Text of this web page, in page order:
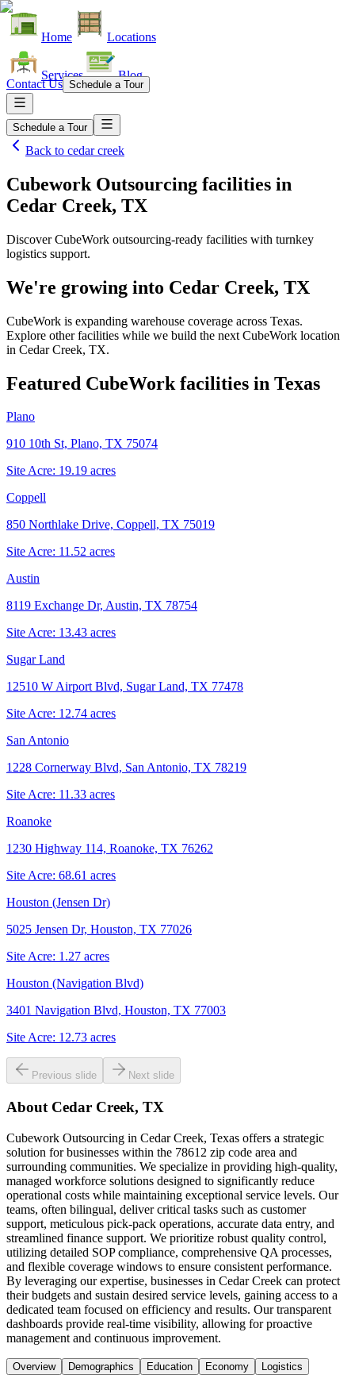
Home Locations
Services Blog
Contact Us Schedule a Tour
Schedule a Tour
Back to cedar creek
Cubework Outsourcing facilities in
Cedar Creek, TX
Discover CubeWork outsourcing-ready facilities with turnkey
logistics support.
We're growing into Cedar Creek, TX
CubeWork is expanding warehouse coverage across Texas.
Explore other facilities while we build the next CubeWork location
in Cedar Creek, TX.
Featured CubeWork facilities in Texas
Plano
910 10th St, Plano, TX 75074
Site Acre: 19.19 acres
Coppell
850 Northlake Drive, Coppell, TX 75019
Site Acre: 11.52 acres
Austin
8119 Exchange Dr, Austin, TX 78754
Site Acre: 13.43 acres
Sugar Land
12510 W Airport Blvd, Sugar Land, TX 77478
Site Acre: 12.74 acres
San Antonio
1228 Cornerway Blvd, San Antonio, TX 78219
Site Acre: 11.33 acres
Roanoke
1230 Highway 114, Roanoke, TX 76262
Site Acre: 68.61 acres
Houston (Jensen Dr)
5025 Jensen Dr, Houston, TX 77026
Site Acre: 1.27 acres
Houston (Navigation Blvd)
3401 Navigation Blvd, Houston, TX 77003
Site Acre: 12.73 acres
Previous slide Next slide
About Cedar Creek, TX
Cubework Outsourcing in Cedar Creek, Texas offers a strategic
solution for businesses within the 78612 zip code area and
surrounding communities. We specialize in providing high-quality,
managed workforce solutions designed to significantly reduce
operational costs while maintaining exceptional service levels. Our
teams, often bilingual, deliver critical tasks such as customer
support, meticulous pick-pack operations, accurate data entry, and
streamlined finance support. We prioritize robust quality control,
utilizing detailed SOP compliance, comprehensive QA processes,
and flexible coverage windows to ensure consistent performance.
By leveraging our expertise, businesses in Cedar Creek can protect
their budgets and sustain desired service levels, gaining access to a
dedicated team focused on efficiency and results. Our transparent
dashboards provide real-time visibility, allowing for proactive
management and continuous improvement.
Overview Demographics Education Economy Logistics